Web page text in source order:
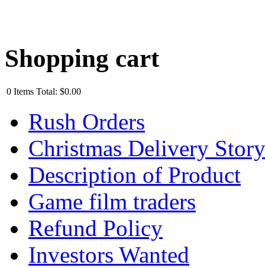
Shopping cart
0 Items Total: $0.00
Rush Orders
Christmas Delivery Story
Description of Product
Game film traders
Refund Policy
Investors Wanted